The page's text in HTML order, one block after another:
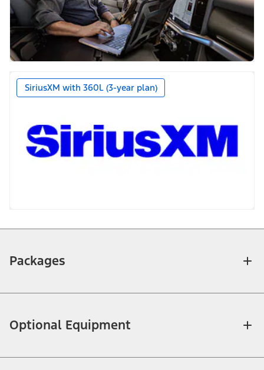
SiriusXM with 360L (3-year plan)
Packages
Optional Equipment